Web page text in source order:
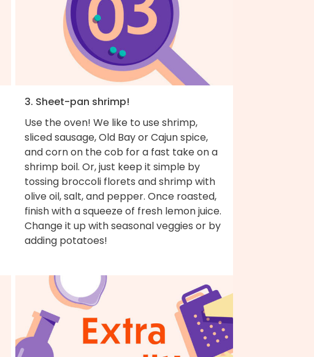
3. Sheet-pan shrimp!
Use the oven! We like to use shrimp,
sliced sausage, Old Bay or Cajun spice,
and corn on the cob for a fast take on a
shrimp boil. Or, just keep it simple by
tossing broccoli florets and shrimp with
olive oil, salt, and pepper. Once roasted,
finish with a squeeze of fresh lemon juice.
Change it up with seasonal veggies or by
adding potatoes!